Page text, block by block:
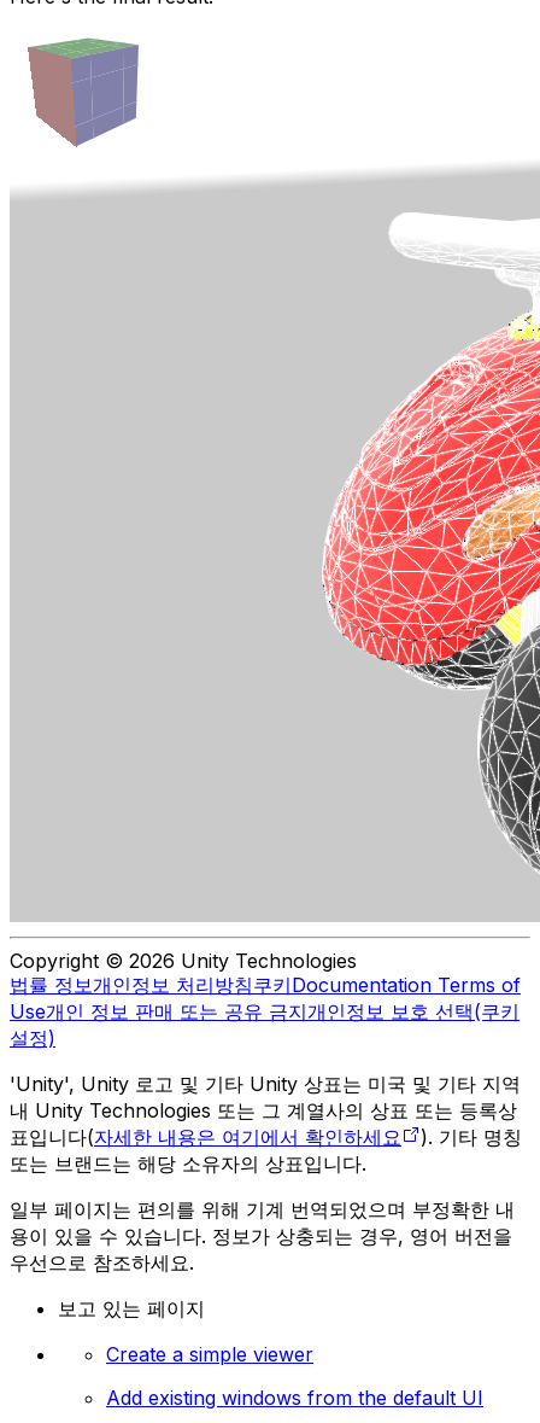
Copyright © 2026 Unity Technologies
법률 정보개인정보 처리방침쿠키Documentation Terms of
Use개인 정보 판매 또는 공유 금지개인정보 보호 선택(쿠키
설정)
'Unity', Unity 로고 및 기타 Unity 상표는 미국 및 기타 지역
내 Unity Technologies 또는 그 계열사의 상표 또는 등록상
표입니다(자세한 내용은 여기에서 확인하세요
). 기타 명칭
또는 브랜드는 해당 소유자의 상표입니다.
일부 페이지는 편의를 위해 기계 번역되었으며 부정확한 내
용이 있을 수 있습니다. 정보가 상충되는 경우, 영어 버전을
우선으로 참조하세요.
보고 있는 페이지
Create a simple viewer
Add existing windows from the default UI